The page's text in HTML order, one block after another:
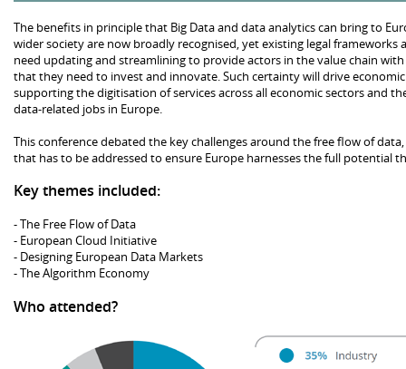
The benefits in principle that Big Data and data analytics can bring to
wider society are now broadly recognised, yet existing legal
need updating and streamlining to provide actors in the value chain
that they need to invest and innovate. Such certainty will drive
supporting the digitisation of services across all economic sectors and
data-related jobs in Europe.
This conference debated the key challenges around the free flow of
that has to be addressed to ensure Europe harnesses the full potential
Key themes included:
- The Free Flow of Data
- European Cloud Initiative
- Designing European Data Markets
- The Algorithm Economy
Who attended?